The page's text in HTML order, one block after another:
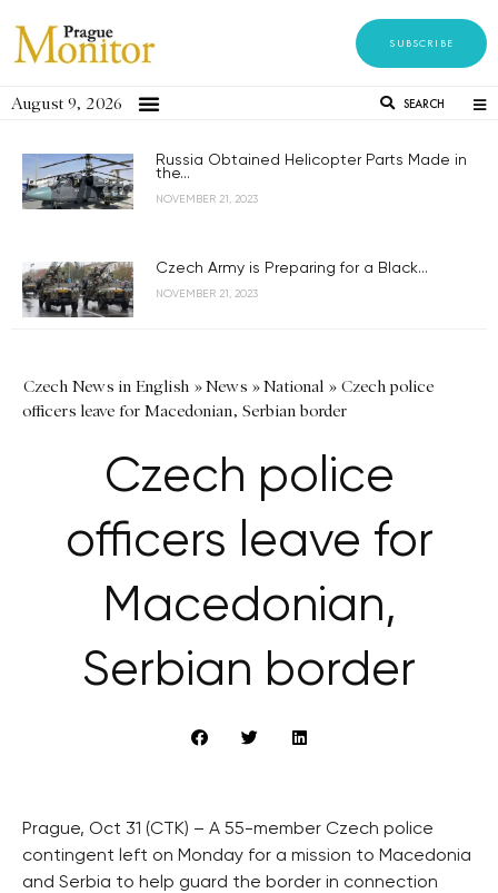
SUBSCRIBE
August 9, 2026 SEARCH
Russia Obtained Helicopter Parts Made in
the...
NOVEMBER 21, 2023
Czech Army is Preparing for a Black...
NOVEMBER 21, 2023
Czech News in English »News »National » Czech police
officers leave for Macedonian, Serbian border
Czech police
officers leave for
Macedonian,
Serbian border
Prague, Oct 31 (CTK) – A 55-member Czech police
contingent left on Monday for a mission to Macedonia
and Serbia to help guard the border in connection